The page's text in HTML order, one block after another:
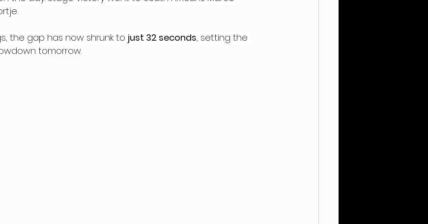
the gap has now shrunk to just 32 seconds, setting the
tomorrow.